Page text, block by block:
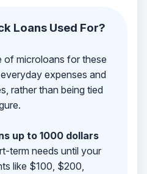
Loans Used For?
of microloans for these
expenses and
rather than being tied
up to 1000 dollars
term needs until your
like $100, $200,